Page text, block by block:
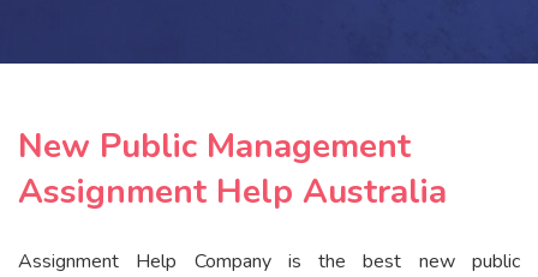
New Public Management
Assignment Help Australia
Assignment Help Company is the best new public